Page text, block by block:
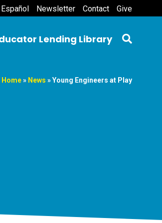
Español Newsletter Contact Give
Lending Library
Home» News »Young Engineers at Play